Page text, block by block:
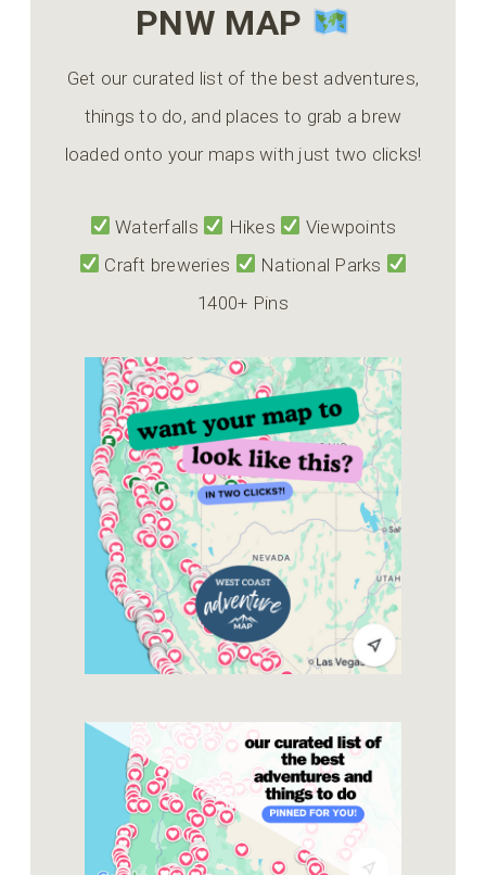
PNW MAP
Get our curated list of the best adventures,
things to do, and places to grab a brew
loaded onto your maps with just two clicks!
Waterfalls Hikes
Viewpoints
Craft breweries
National Parks
1400+ Pins